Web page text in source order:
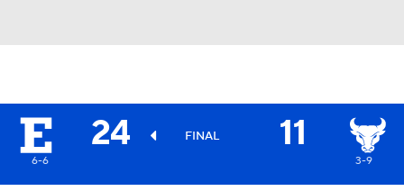
24 FINAL 11
6-6 3-9